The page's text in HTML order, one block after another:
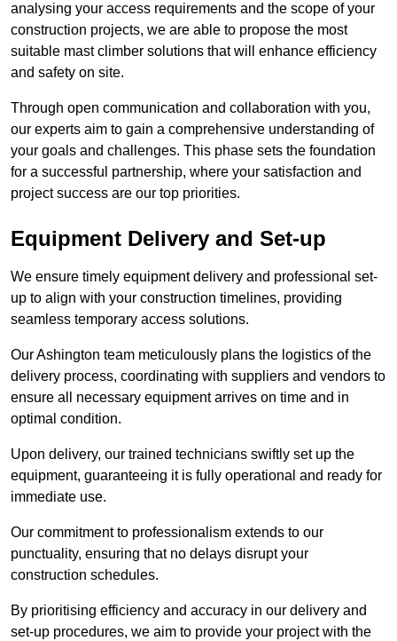
analysing your access requirements and the scope of your
construction projects, we are able to propose the most
suitable mast climber solutions that will enhance efficiency
and safety on site.
Through open communication and collaboration with you,
our experts aim to gain a comprehensive understanding of
your goals and challenges. This phase sets the foundation
for a successful partnership, where your satisfaction and
project success are our top priorities.
Equipment Delivery and Set-up
We ensure timely equipment delivery and professional set-
up to align with your construction timelines, providing
seamless temporary access solutions.
Our Ashington team meticulously plans the logistics of the
delivery process, coordinating with suppliers and vendors to
ensure all necessary equipment arrives on time and in
optimal condition.
Upon delivery, our trained technicians swiftly set up the
equipment, guaranteeing it is fully operational and ready for
immediate use.
Our commitment to professionalism extends to our
punctuality, ensuring that no delays disrupt your
construction schedules.
By prioritising efficiency and accuracy in our delivery and
set-up procedures, we aim to provide your project with the